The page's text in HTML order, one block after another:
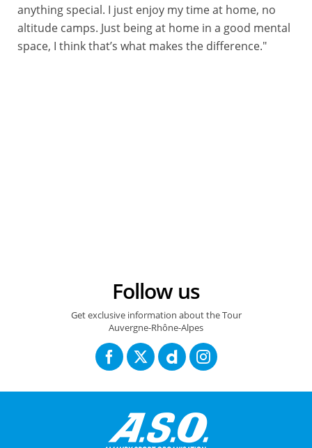
anything special. I just enjoy my time at home, no
altitude camps. Just being at home in a good mental
space, I think that’s what makes the difference."
Follow us
Get exclusive information about the Tour
Auvergne-Rhône-Alpes